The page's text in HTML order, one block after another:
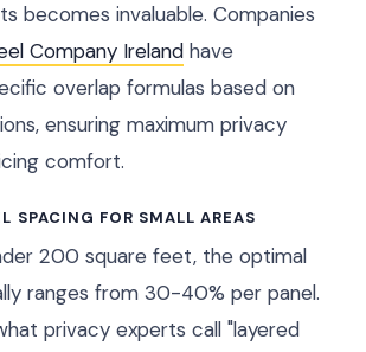
becomes invaluable. Companies
Company Ireland have
overlap formulas based on
ensuring maximum privacy
comfort.
SPACING FOR SMALL AREAS
200 square feet, the optimal
ranges from 30-40% per panel.
privacy experts call "layered